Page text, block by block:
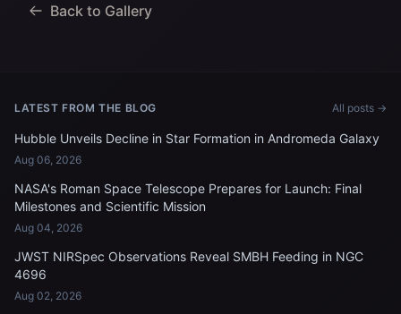
Back to Gallery
LATEST FROM THE BLOG All posts →
Hubble Unveils Decline in Star Formation in Andromeda Galaxy
Aug 06, 2026
NASA's Roman Space Telescope Prepares for Launch: Final
Milestones and Scientific Mission
Aug 04, 2026
JWST NIRSpec Observations Reveal SMBH Feeding in NGC
4696
Aug 02, 2026